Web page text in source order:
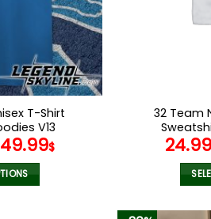
T-Shirt
V13
49.99$
32 Team
24.99